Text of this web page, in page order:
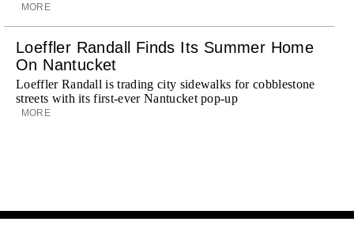
MORE
Loeffler Randall Finds Its Summer Home
On Nantucket
Loeffler Randall is trading city sidewalks for cobblestone
streets with its first-ever Nantucket pop-up
MORE